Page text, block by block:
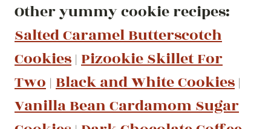
Other yummy cookie recipes:
Salted Caramel Butterscotch
Cookies| Pizookie Skillet For
Two| Black and White Cookies|
Vanilla Bean Cardamom Sugar